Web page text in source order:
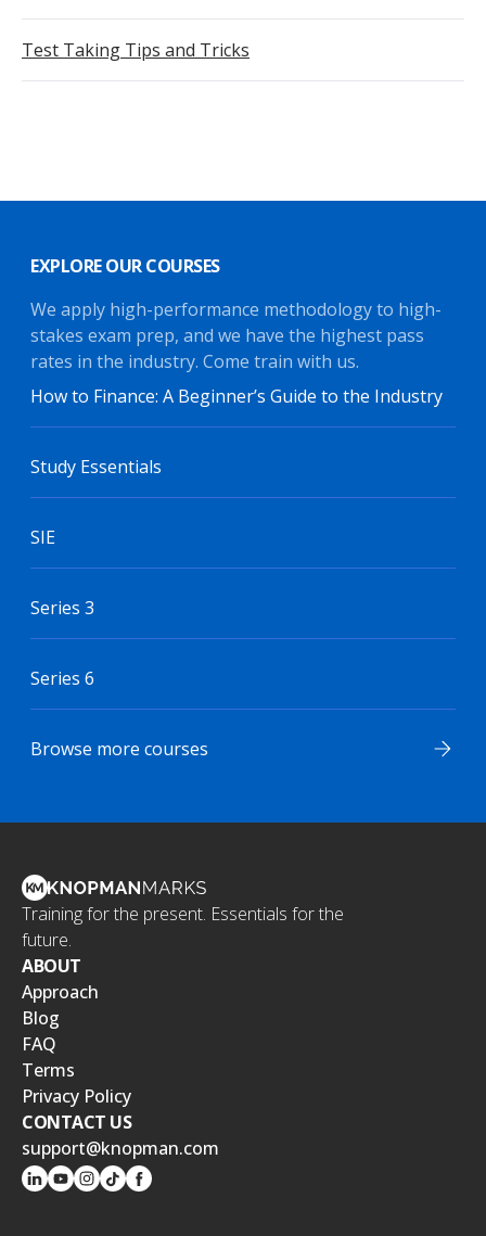
Test Taking Tips and Tricks
EXPLORE OUR COURSES
We apply high-performance methodology to high-
stakes exam prep, and we have the highest pass
rates in the industry. Come train with us.
How to Finance: A Beginner’s Guide to the Industry
Study Essentials
SIE
Series 3
Series 6
Browse more courses
Training for the present. Essentials for the
future.
ABOUT
Approach
Blog
FAQ
Terms
Privacy Policy
CONTACT US
support@knopman.com